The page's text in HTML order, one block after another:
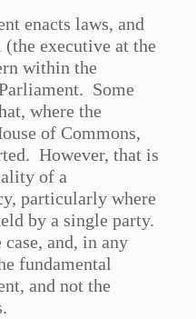
enacts laws, and
executive at the
within the
Some
where the
of Commons,
However, that is
of a
particularly where
by a single party.
and, in any
fundamental
and not the